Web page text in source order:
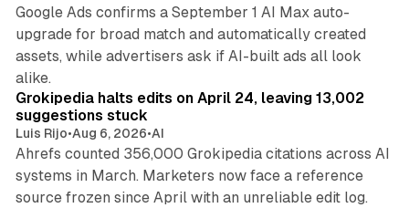
Google Ads confirms a September 1 AI Max auto-
upgrade for broad match and automatically created
assets, while advertisers ask if AI-built ads all look
alike.
Grokipedia halts edits on April 24, leaving 13,002
suggestions stuck
Luis Rijo•Aug 6, 2026•AI
Ahrefs counted 356,000 Grokipedia citations across AI
systems in March. Marketers now face a reference
source frozen since April with an unreliable edit log.